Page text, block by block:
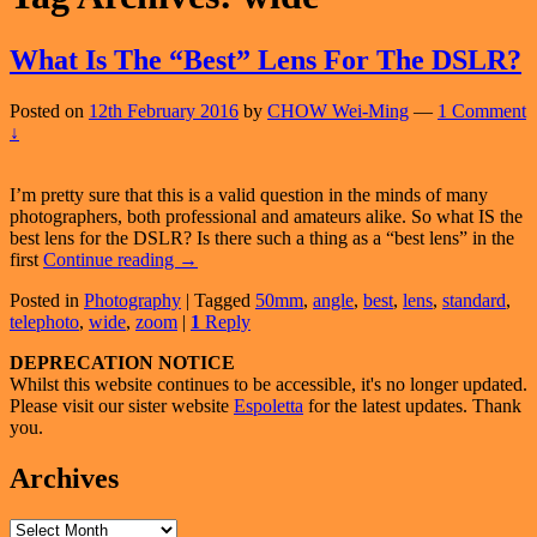
What Is The “Best” Lens For The DSLR?
Posted on 12th February 2016 by CHOW Wei-Ming — 1 Comment
↓
I’m pretty sure that this is a valid question in the minds of many
photographers, both professional and amateurs alike. So what IS the
best lens for the DSLR? Is there such a thing as a “best lens” in the
first Continue reading What
The
“Best”
For
The
DSLR?
→
Posted in Photography | Tagged 50mm, angle, best, lens, standard,
telephoto, wide, zoom | 1 Reply
Primary
Sidebar
Widget
Area
DEPRECATION NOTICE
Whilst this website continues to be accessible, it's no longer updated.
Please visit our sister website Espoletta for the latest updates. Thank
you.
Archives
Archives